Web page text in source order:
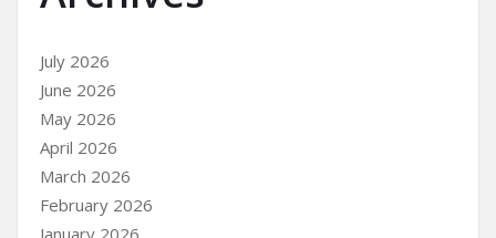
July 2026
June 2026
May 2026
April 2026
March 2026
February 2026